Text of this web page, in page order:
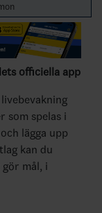
officiella app
som spelas i
lägga upp
kan du
mål, i